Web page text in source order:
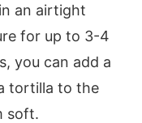
an airtight
for up to 3-4
you can add a
tortilla to the
soft.